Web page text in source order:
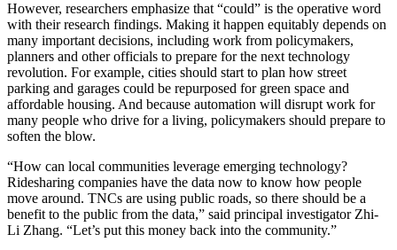
However, researchers emphasize that “could” is the operative word
with their research findings. Making it happen equitably depends on
many important decisions, including work from policymakers,
planners and other officials to prepare for the next technology
revolution. For example, cities should start to plan how street
parking and garages could be repurposed for green space and
affordable housing. And because automation will disrupt work for
many people who drive for a living, policymakers should prepare to
soften the blow.
“How can local communities leverage emerging technology?
Ridesharing companies have the data now to know how people
move around. TNCs are using public roads, so there should be a
benefit to the public from the data,” said principal investigator Zhi-
Li Zhang. “Let’s put this money back into the community.”